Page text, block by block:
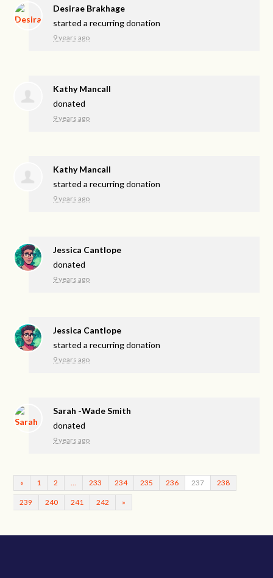
Desirae Brakhage
started a recurring donation
9 years ago
Kathy Mancall
donated
9 years ago
Kathy Mancall
started a recurring donation
9 years ago
Jessica Cantlope
donated
9 years ago
Jessica Cantlope
started a recurring donation
9 years ago
Sarah -Wade Smith
donated
9 years ago
« 1 2 233 234 235 236 237 238
239 240 241 242 »